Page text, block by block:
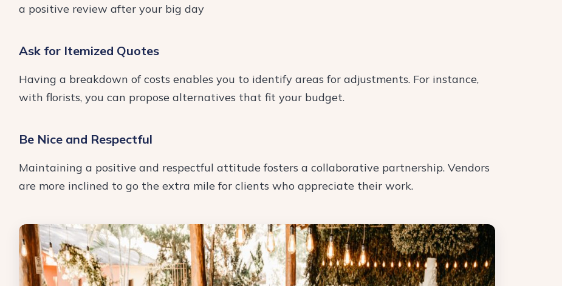
a positive review after your big day
Ask for Itemized Quotes
Having a breakdown of costs enables you to identify areas for adjustments. For instance,
with florists, you can propose alternatives that fit your budget.
Be Nice and Respectful
Maintaining a positive and respectful attitude fosters a collaborative partnership. Vendors
are more inclined to go the extra mile for clients who appreciate their work.